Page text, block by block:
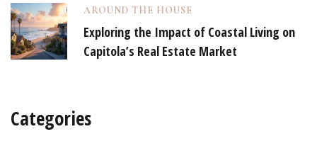
AROUND THE HOUSE
Exploring the Impact of Coastal Living on
Capitola’s Real Estate Market
Categories